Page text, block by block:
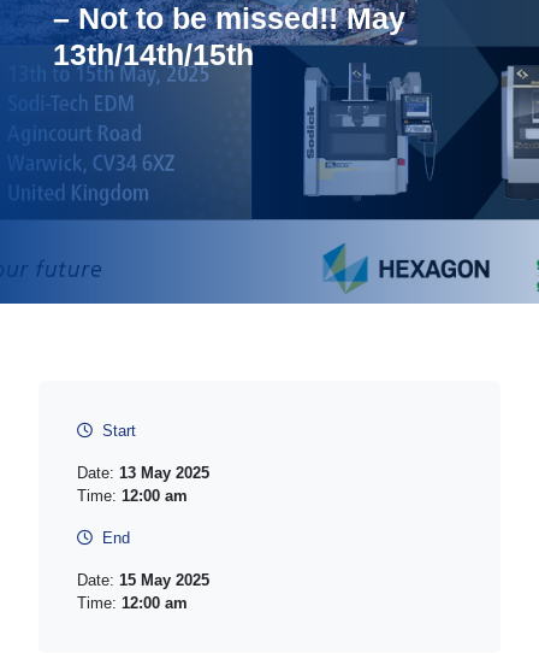
– Not to be missed!! May
13th/14th/15th
Start
Date: 13 May 2025
Time: 12:00 am
End
Date: 15 May 2025
Time: 12:00 am